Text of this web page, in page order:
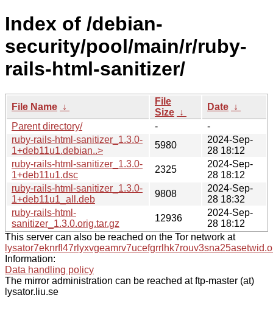
Index of /debian-
security/pool/main/r/ruby-
rails-html-sanitizer/
File Name ↓
File
Size ↓
Date ↓
Parent directory/
-
-
ruby-rails-html-sanitizer_1.3.0-
1+deb11u1.debian..>
5980
2024-Sep-
28 18:12
ruby-rails-html-sanitizer_1.3.0-
1+deb11u1.dsc
2325
2024-Sep-
28 18:12
ruby-rails-html-sanitizer_1.3.0-
1+deb11u1_all.deb
9808
2024-Sep-
28 18:32
ruby-rails-html-
sanitizer_1.3.0.orig.tar.gz
12936
2024-Sep-
28 18:12
This server can also be reached on the Tor network at
Information:
Data handling policy
The mirror administration can be reached at ftp-master (at)
lysator.liu.se